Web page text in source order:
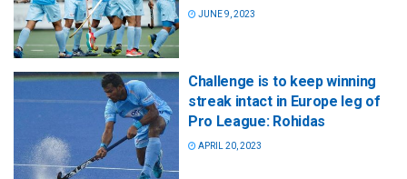
JUNE 9, 2023
Challenge is to keep winning
streak intact in Europe leg of
Pro League: Rohidas
APRIL 20, 2023